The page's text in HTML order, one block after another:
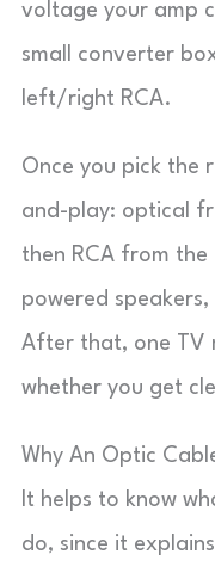
voltage your amp
small converter
left/right RCA.
Once you pick the
and-play: optical
then RCA from
powered
After that, one TV
whether you get
Why An Optic
It helps to know
do, since it